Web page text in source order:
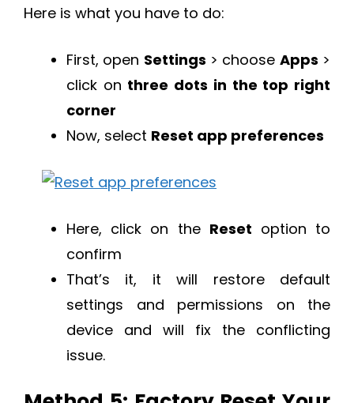
Here is what you have to do:
First, open Settings > choose Apps >
click on three dots in the top right
corner
Now, select Reset app preferences
Here, click on the Reset option to
confirm
That’s it, it will restore default
settings and permissions on the
device and will fix the conflicting
issue.